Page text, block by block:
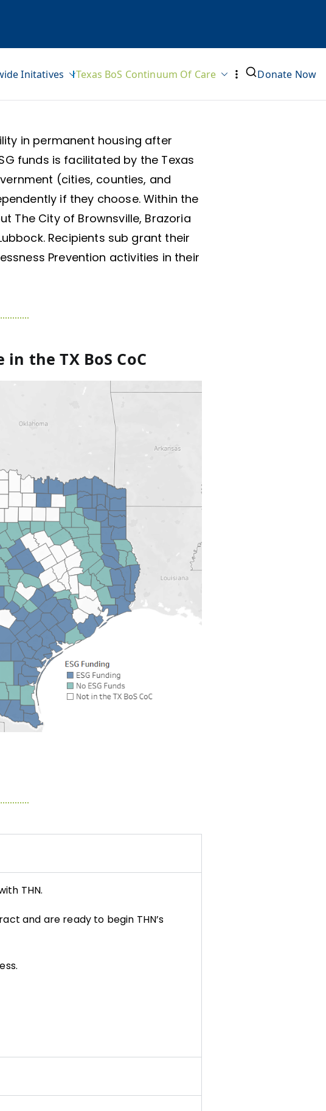
Initatives Texas BoS Continuum Of Care Donate Now
in permanent housing after
funds is facilitated by the Texas
(cities, counties, and
if they choose. Within the
The City of Brownsville, Brazoria
Recipients sub grant their
Prevention activities in their
in the TX BoS CoC
THN.
and are ready to begin THN’s